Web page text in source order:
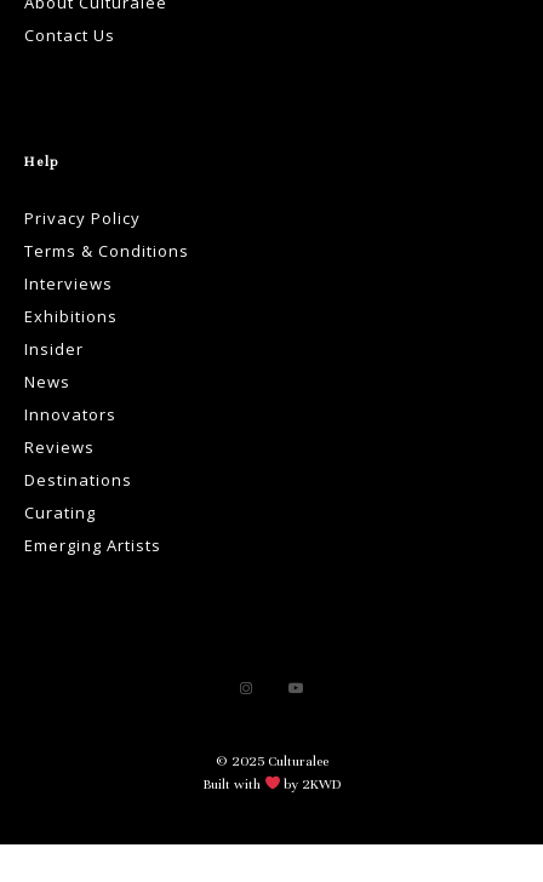
Contact Us
Help
Privacy Policy
Terms & Conditions
Interviews
Exhibitions
Insider
News
Innovators
Reviews
Destinations
Curating
Emerging Artists
© 2025 Culturalee
Built with
by 2KWD